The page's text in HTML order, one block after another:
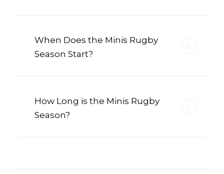
When Does the Minis Rugby
Season Start?
How Long is the Minis Rugby
Season?